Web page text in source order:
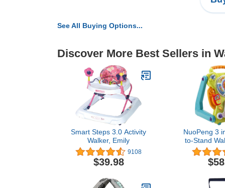
See All Buying Options...
Discover More Best Sellers in
Smart Steps 3.0 Activity
Walker, Emily
9108
$39.98
NuoPeng 3
to-Stand
Center,
Table,
(Yellow